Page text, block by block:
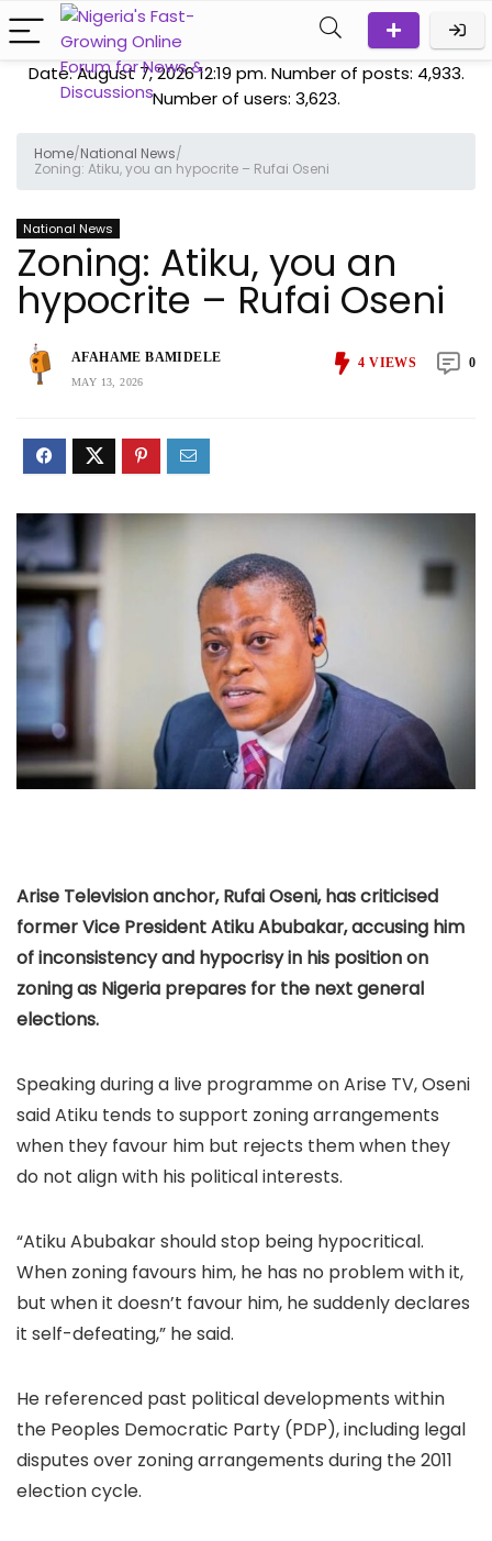
Date: August 7, 2026 12:19 pm. Number of posts: 4,933.
Number of users: 3,623.
Home/National News/
Zoning: Atiku, you an hypocrite – Rufai Oseni
National News
Zoning: Atiku, you an
hypocrite – Rufai Oseni
AFAHAME BAMIDELE
MAY 13, 2026
4 VIEWS 0
Arise Television anchor, Rufai Oseni, has criticised
former Vice President Atiku Abubakar, accusing him
of inconsistency and hypocrisy in his position on
zoning as Nigeria prepares for the next general
elections.
Speaking during a live programme on Arise TV, Oseni
said Atiku tends to support zoning arrangements
when they favour him but rejects them when they
do not align with his political interests.
“Atiku Abubakar should stop being hypocritical.
When zoning favours him, he has no problem with it,
but when it doesn’t favour him, he suddenly declares
it self-defeating,” he said.
He referenced past political developments within
the Peoples Democratic Party (PDP), including legal
disputes over zoning arrangements during the 2011
election cycle.